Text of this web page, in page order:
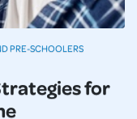
for
PRE-SCHOOLERS